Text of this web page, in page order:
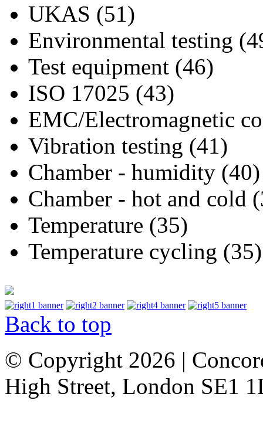
UKAS (51)
Environmental testing
Test equipment (46)
ISO 17025 (43)
EMC/Electromagnetic
Vibration testing (41)
Chamber - humidity (40)
Chamber - hot and cold
Temperature (35)
Temperature cycling (35)
Back to top
© Copyright 2026 |
High Street, London SE1